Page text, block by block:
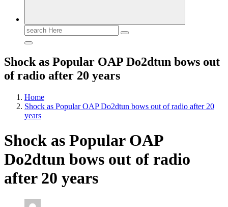
Search
for:
Shock as Popular OAP Do2dtun bows out
of radio after 20 years
Home
Shock as Popular OAP Do2dtun bows out of radio after 20
years
Shock as Popular OAP
Do2dtun bows out of radio
after 20 years